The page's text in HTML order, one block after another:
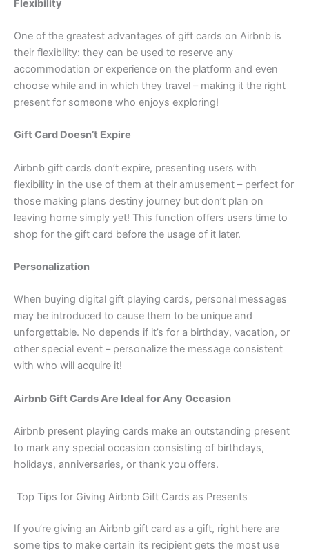
Flexibility
One of the greatest advantages of gift cards on Airbnb is
their flexibility: they can be used to reserve any
accommodation or experience on the platform and even
choose while and in which they travel – making it the right
present for someone who enjoys exploring!
Gift Card Doesn’t Expire
Airbnb gift cards don’t expire, presenting users with
flexibility in the use of them at their amusement – perfect for
those making plans destiny journey but don’t plan on
leaving home simply yet! This function offers users time to
shop for the gift card before the usage of it later.
Personalization
When buying digital gift playing cards, personal messages
may be introduced to cause them to be unique and
unforgettable. No depends if it’s for a birthday, vacation, or
other special event – personalize the message consistent
with who will acquire it!
Airbnb Gift Cards Are Ideal for Any Occasion
Airbnb present playing cards make an outstanding present
to mark any special occasion consisting of birthdays,
holidays, anniversaries, or thank you offers.
Top Tips for Giving Airbnb Gift Cards as Presents
If you’re giving an Airbnb gift card as a gift, right here are
some tips to make certain its recipient gets the most use